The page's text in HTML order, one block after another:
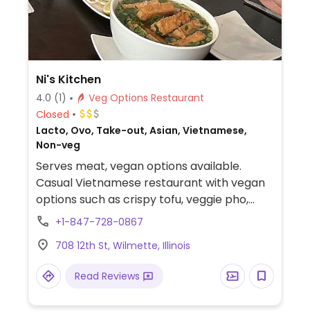
Ni's Kitchen
4.0 (1)
Veg Options Restaurant
Closed
Lacto, Ovo, Take-out, Asian, Vietnamese,
Non-veg
Serves meat, vegan options available.
Casual Vietnamese restaurant with vegan
options such as crispy tofu, veggie pho,
veggie fried rice, and tofu and vegetable
vegan.
+1-847-728-0867
708 12th St, Wilmette, Illinois
Read Reviews